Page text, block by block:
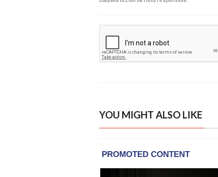
YOU MIGHT ALSO LIKE